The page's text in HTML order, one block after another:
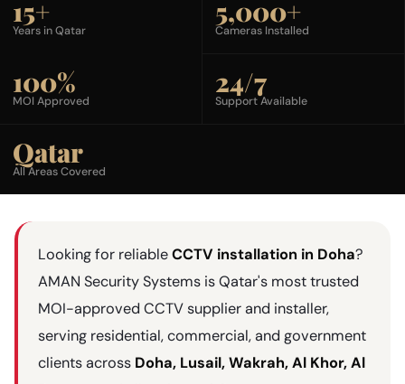
15+
Years in Qatar
5,000+
Cameras Installed
100%
MOI Approved
24/7
Support Available
Qatar
All Areas Covered
Looking for reliableCCTV installation in Doha?
AMAN Security Systems is Qatar's most trusted
MOI-approved CCTV supplier and installer,
serving residential, commercial, and government
clients across Doha, Lusail, Wakrah, Al Khor, Al